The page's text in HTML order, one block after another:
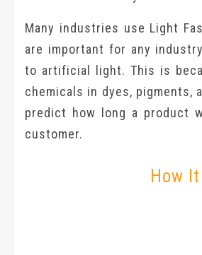
Many industries use Light
are important for any
to artificial light. This is
chemicals in dyes, pigments,
predict how long a product
customer.
How